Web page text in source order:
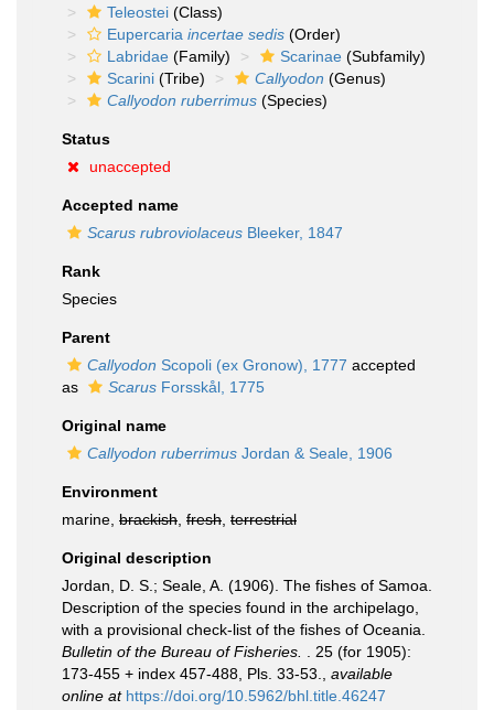
Teleostei (Class)
Eupercaria incertae sedis (Order)
Labridae (Family) Scarinae (Subfamily)
Scarini (Tribe) Callyodon (Genus)
Callyodon ruberrimus (Species)
Status
unaccepted
Accepted name
Scarus rubroviolaceus Bleeker, 1847
Rank
Species
Parent
Callyodon Scopoli (ex Gronow), 1777 accepted
as
Scarus Forsskål, 1775
Original name
Callyodon ruberrimus Jordan & Seale, 1906
Environment
marine, brackish fresh terrestrial
Original description
Jordan, D. S.; Seale, A. (1906). The fishes of Samoa.
Description of the species found in the archipelago,
with a provisional check-list of the fishes of Oceania.
Bulletin of the Bureau of Fisheries.
. 25 (for 1905):
173-455 + index 457-488, Pls. 33-53.
available
online at https://doi.org/10.5962/bhl.title.46247